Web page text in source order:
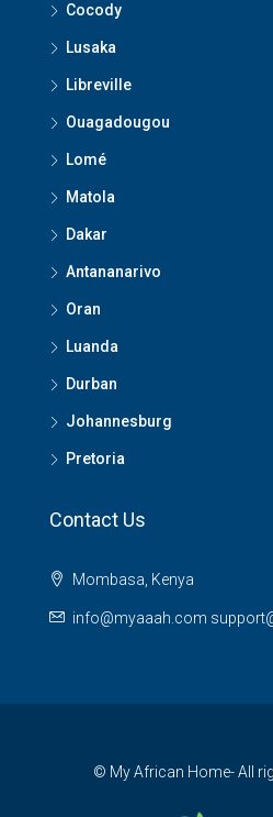
Cocody
Lusaka
Libreville
Ouagadougou
Lomé
Matola
Dakar
Antananarivo
Oran
Luanda
Durban
Johannesburg
Pretoria
Contact Us
Mombasa, Kenya
info@myaaah.com
© My African Home- All